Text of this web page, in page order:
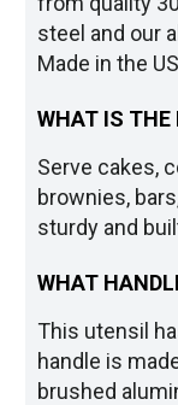
steel and our
Made in the
WHAT IS THE
Serve cakes,
brownies,
sturdy and
WHAT
This utensil
handle is
brushed